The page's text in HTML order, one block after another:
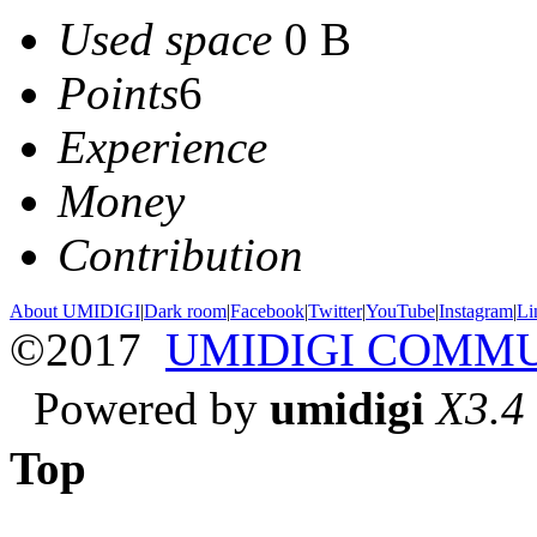
Used space 0 B
Points6
Experience
Money
Contribution
About UMIDIGI|Dark room|Facebook|Twitter|YouTube|Instagram|
©2017 UMIDIGI
Powered by umidigi X3.4
Top